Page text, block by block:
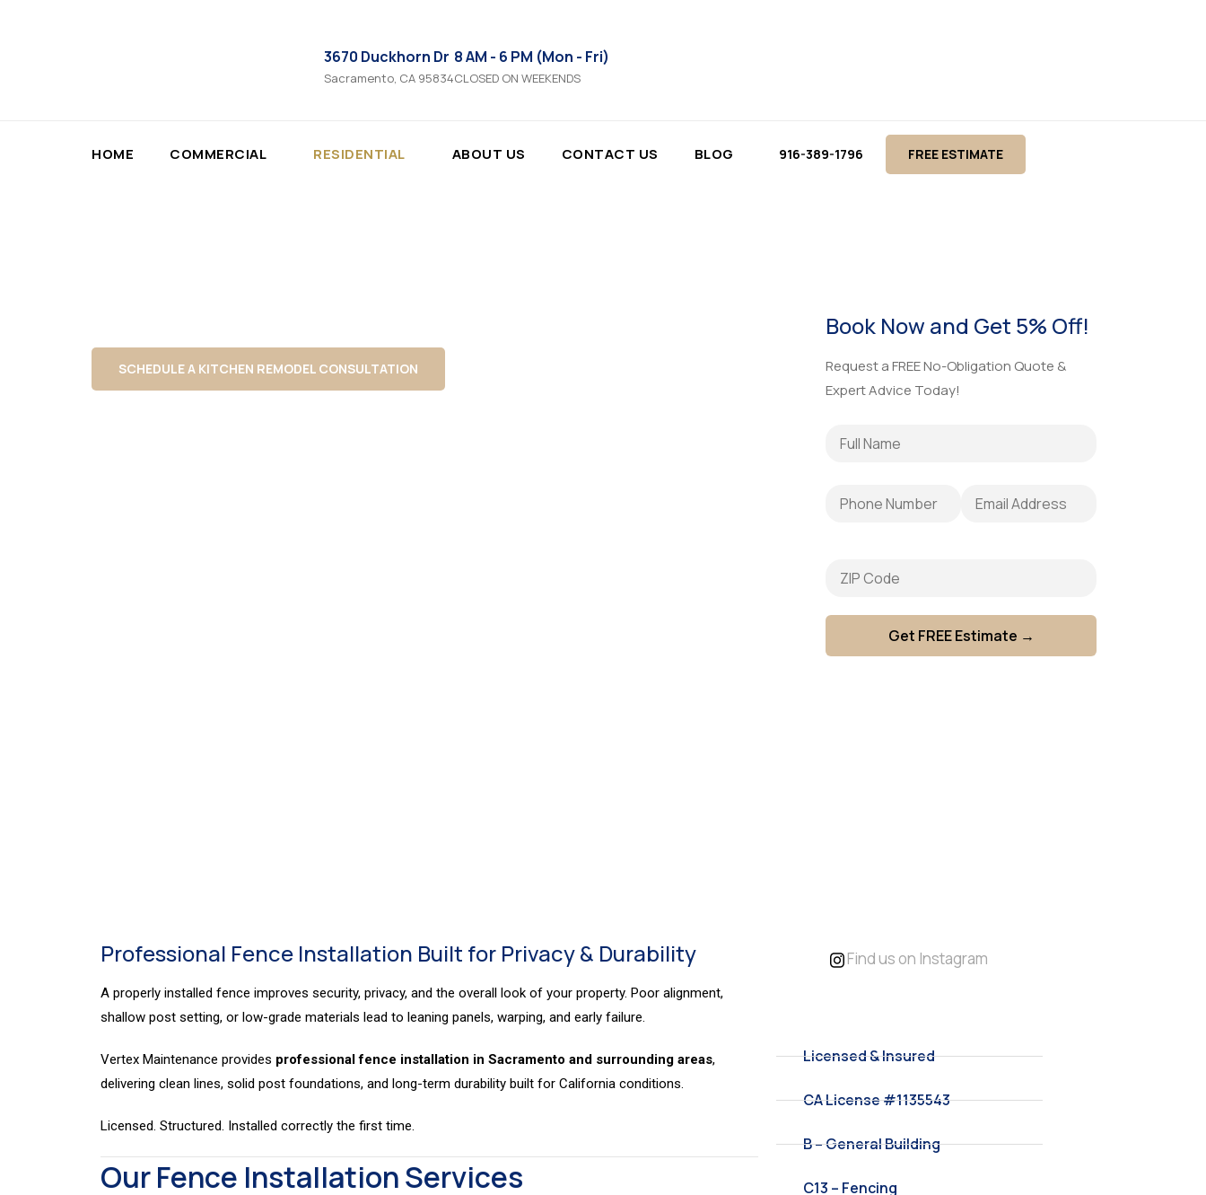
3670 Duckhorn Dr
Sacramento, CA 95834
8 AM - 6 PM (Mon - Fri)
CLOSED ON WEEKENDS
HOME COMMERCIAL RESIDENTIAL ABOUT US CONTACT US BLOG 916-389-1796 FREE ESTIMATE
SCHEDULE A KITCHEN REMODEL CONSULTATION
Book Now and Get 5% Off!
Request a FREE No-Obligation Quote &
Expert Advice Today!
Professional Fence Installation Built for Privacy & Durability
A properly installed fence improves security, privacy, and the overall look of your property. Poor alignment,
shallow post setting, or low-grade materials lead to leaning panels, warping, and early failure.
Vertex Maintenance provides professional fence installation in Sacramento and surrounding areas,
delivering clean lines, solid post foundations, and long-term durability built for California conditions.
Licensed. Structured. Installed correctly the first time.
Our Fence Installation Services
Find us on Instagram
Licensed & Insured
CA License #1135543
B – General Building
C13 – Fencing